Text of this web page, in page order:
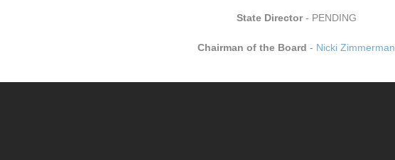
​State Director- PENDING
Chairman of the Board - Nicki Zimmerman